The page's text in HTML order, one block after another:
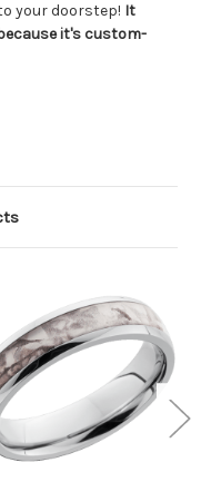
your doorstep! It
it's custom-